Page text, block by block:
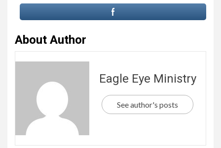
About Author
Eagle Eye Ministry
See author's posts